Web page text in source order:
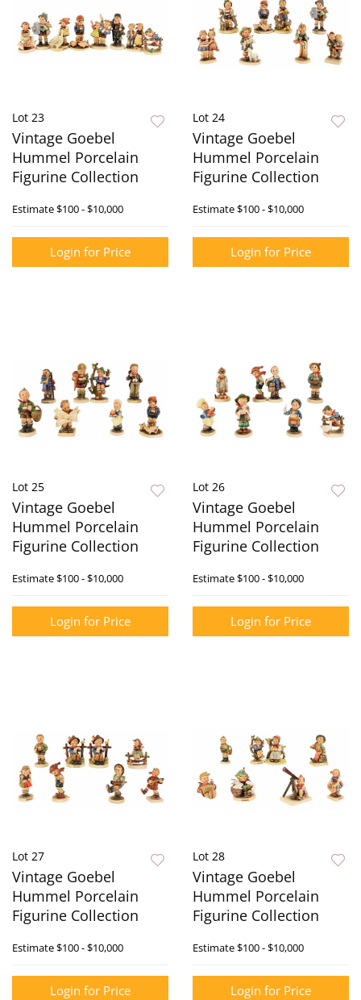
Lot 23
Vintage Goebel
Hummel Porcelain
Figurine Collection
Estimate$100 - $10,000
Login for Price
Lot 24
Vintage Goebel
Hummel Porcelain
Figurine Collection
Estimate$100 - $10,000
Login for Price
Lot 25
Vintage Goebel
Hummel Porcelain
Figurine Collection
Estimate$100 - $10,000
Login for Price
Lot 26
Vintage Goebel
Hummel Porcelain
Figurine Collection
Estimate$100 - $10,000
Login for Price
Lot 27
Vintage Goebel
Hummel Porcelain
Figurine Collection
Estimate$100 - $10,000
Login for Price
Lot 28
Vintage Goebel
Hummel Porcelain
Figurine Collection
Estimate$100 - $10,000
Login for Price